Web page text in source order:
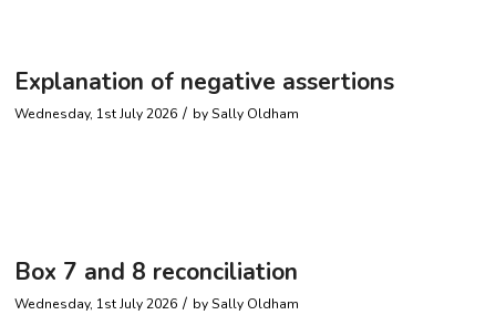
Explanation of negative assertions
Wednesday, 1st July 2026 / bySally Oldham
Box 7 and 8 reconciliation
Wednesday, 1st July 2026 / bySally Oldham